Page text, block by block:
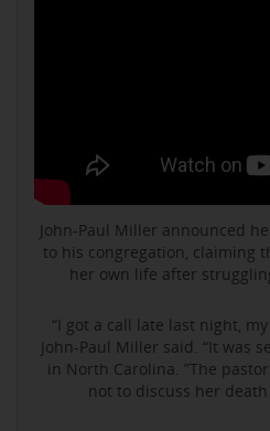
John-Paul Miller announced
to his congregation, claiming
her own life after
“I got a call late last night,
John-Paul Miller said. “It was
in North Carolina. ”The
not to discuss her